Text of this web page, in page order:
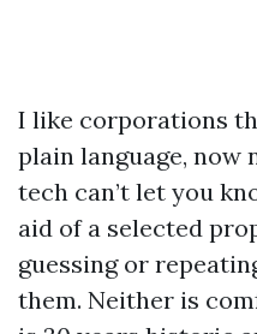
I like corporations
plain language, now
tech can’t let you
aid of a selected
guessing or
them. Neither is